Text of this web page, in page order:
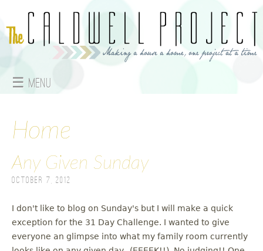
☰ Menu
a
n
m
e
Home
Any Given Sunday
October 7, 2012
I don't like to blog on Sunday's but I will make a quick
exception for the 31 Day Challenge. I wanted to give
everyone an glimpse into what my family room currently